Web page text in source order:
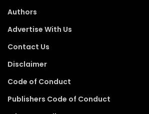
Authors
Advertise With Us
Contact Us
Disclaimer
Code of Conduct
Publishers Code of Conduct